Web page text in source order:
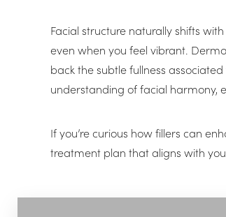
Facial structure naturally shifts
even when you feel vibrant.
back the subtle fullness
understanding of facial harmony,
If you’re curious how fillers can
treatment plan that aligns with